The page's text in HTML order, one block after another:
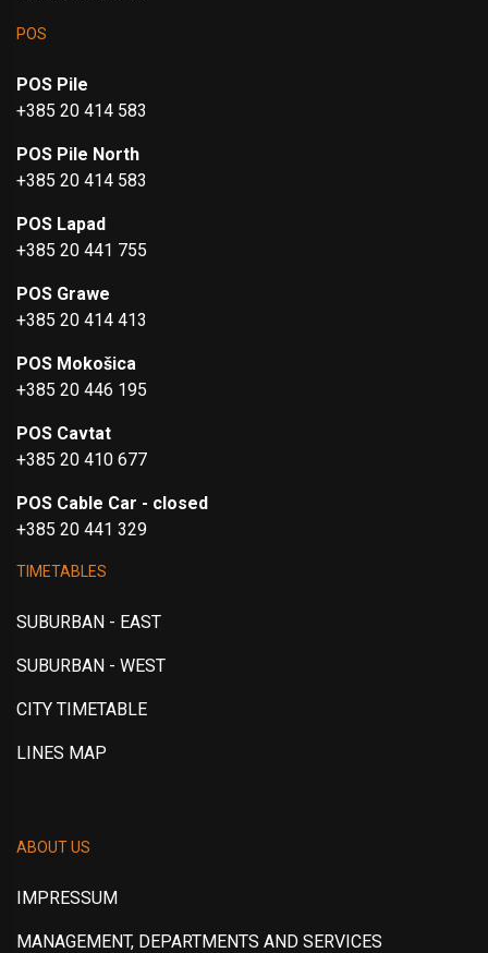
POS
POS Pile
+385 20 414 583
POS Pile North
+385 20 414 583
POS Lapad
+385 20 441 755
POS Grawe
+385 20 414 413
POS Mokošica
+385 20 446 195
POS Cavtat
+385 20 410 677
POS Cable Car - closed
+385 20 441 329
TIMETABLES
SUBURBAN - EAST
SUBURBAN - WEST
CITY TIMETABLE
LINES MAP
ABOUT US
IMPRESSUM
MANAGEMENT, DEPARTMENTS AND SERVICES